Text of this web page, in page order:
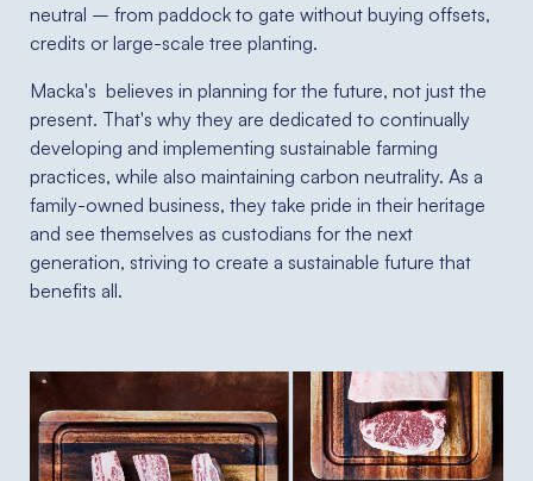
neutral – from paddock to gate without buying offsets,
credits or large-scale tree planting.
Macka's believes in planning for the future, not just the
present. That's why they are dedicated to continually
developing and implementing sustainable farming
practices, while also maintaining carbon neutrality. As a
family-owned business, they take pride in their heritage
and see themselves as custodians for the next
generation, striving to create a sustainable future that
benefits all.